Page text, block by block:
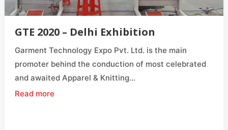
GTE 2020 – Delhi Exhibition
Garment Technology Expo Pvt. Ltd. is the main
promoter behind the conduction of most celebrated
and awaited Apparel & Knitting...
Read more